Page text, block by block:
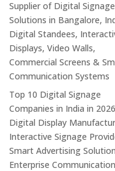
Supplier of Digital Signage
Solutions in Bangalore,
Digital Standees,
Displays, Video Walls,
Commercial Screens &
Communication Systems
Top 10 Digital Signage
Companies in India in
Digital Display
Interactive Signage
Smart Advertising
Enterprise Communication